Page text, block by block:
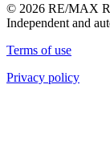
© 2026 RE/MAX
Independent and
Terms of use
Privacy policy